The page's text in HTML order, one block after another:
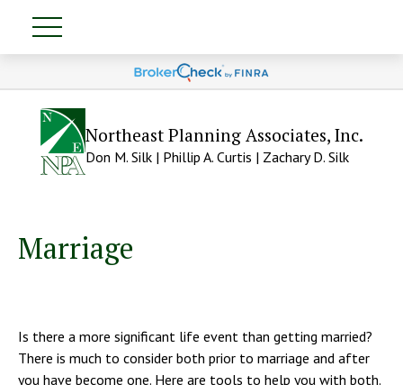
Northeast Planning Associates, Inc.
Don M. Silk | Phillip A. Curtis | Zachary D. Silk
Marriage
Is there a more significant life event than getting married?
There is much to consider both prior to marriage and after
you have become one. Here are tools to help you with both.